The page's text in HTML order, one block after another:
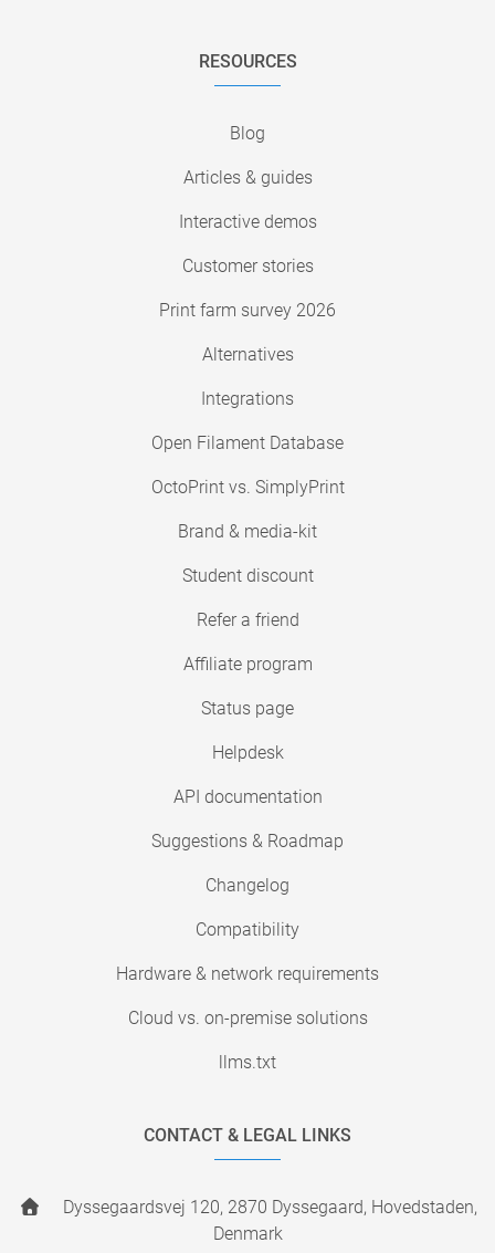
RESOURCES
Blog
Articles & guides
Interactive demos
Customer stories
Print farm survey 2026
Alternatives
Integrations
Open Filament Database
OctoPrint vs. SimplyPrint
Brand & media-kit
Student discount
Refer a friend
Affiliate program
Status page
Helpdesk
API documentation
Suggestions & Roadmap
Changelog
Compatibility
Hardware & network requirements
Cloud vs. on-premise solutions
llms.txt
CONTACT & LEGAL LINKS
Dyssegaardsvej 120, 2870 Dyssegaard, Hovedstaden,
Denmark